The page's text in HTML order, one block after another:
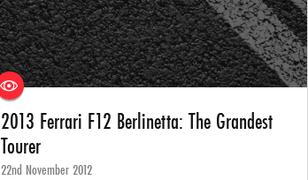
2013 Ferrari F12 Berlinetta: The Grandest
Tourer
22nd November 2012